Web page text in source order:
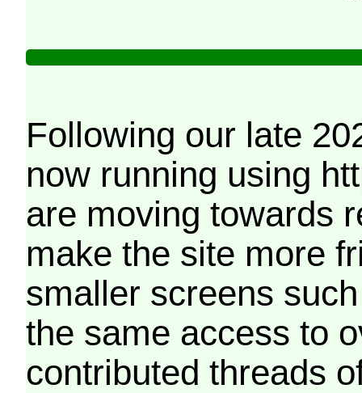
Following our late
now running using
are moving towards
make the site more
smaller screens
the same access to
contributed threads